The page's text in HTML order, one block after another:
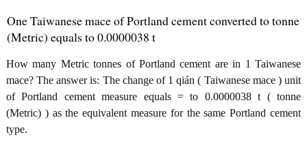
One Taiwanese mace of Portland cement converted to tonne
(Metric) equals to 0.0000038 t
How many Metric tonnes of Portland cement are in 1 Taiwanese
mace? The answer is: The change of 1 qián ( Taiwanese mace ) unit
of Portland cement measure equals = to 0.0000038 t ( tonne
(Metric) ) as the equivalent measure for the same Portland cement
type.